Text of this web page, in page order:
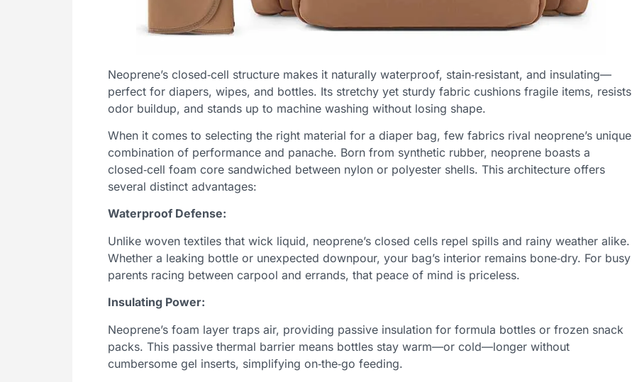
Neoprene’s closed‑cell structure makes it naturally waterproof, stain‑resistant, and insulating—
perfect for diapers, wipes, and bottles. Its stretchy yet sturdy fabric cushions fragile items, resists
odor buildup, and stands up to machine washing without losing shape.
When it comes to selecting the right material for a diaper bag, few fabrics rival neoprene’s unique
combination of performance and panache. Born from synthetic rubber, neoprene boasts a
closed‑cell foam core sandwiched between nylon or polyester shells. This architecture offers
several distinct advantages:
Waterproof Defense:
Unlike woven textiles that wick liquid, neoprene’s closed cells repel spills and rainy weather alike.
Whether a leaking bottle or unexpected downpour, your bag’s interior remains bone‑dry. For busy
parents racing between carpool and errands, that peace of mind is priceless.
Insulating Power:
Neoprene’s foam layer traps air, providing passive insulation for formula bottles or frozen snack
packs. This passive thermal barrier means bottles stay warm—or cold—longer without
cumbersome gel inserts, simplifying on‑the‑go feeding.